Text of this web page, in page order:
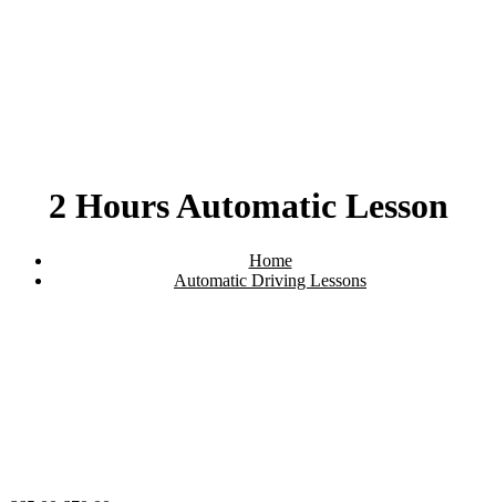
2 Hours Automatic Lesson
Home
Automatic Driving Lessons